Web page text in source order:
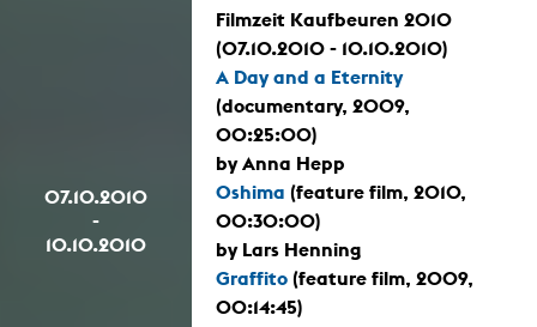
07.10.2010
-
10.10.2010
Filmzeit Kaufbeuren 2010
(07.10.2010 - 10.10.2010)
A Day and a Eternity
(documentary, 2009,
00:25:00)
by Anna Hepp
Oshima (feature film, 2010,
00:30:00)
by Lars Henning
Graffito (feature film, 2009,
00:14:45)